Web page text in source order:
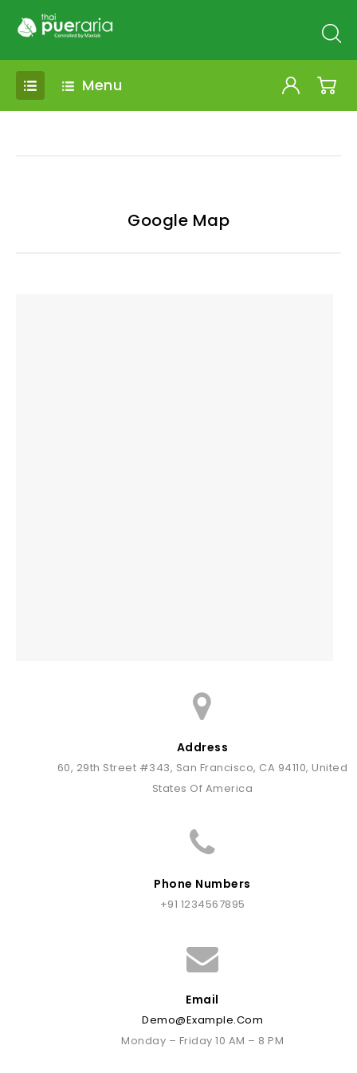
Menu
Google Map
Address
60, 29th Street #343, San Francisco, CA 94110, United
States Of America
Phone Numbers
+91 1234567895
Email
Demo@example.com
Monday – Friday 10 AM – 8 PM